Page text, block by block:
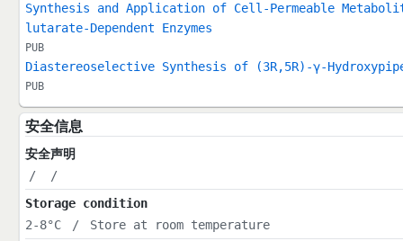
Synthesis and Application of Cell-Permeable
lutarate-Dependent Enzymes
PUB
Diastereoselective Synthesis of (3R,5R)-γ-
PUB
安全信息
安全声明
/
/
Storage condition
2-8°C
/
Store at room temperature